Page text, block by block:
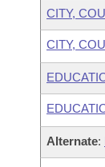
CITY,
CITY,
Alternate: